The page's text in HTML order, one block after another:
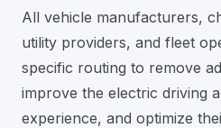
All vehicle manufacturers,
utility providers, and fleet
specific routing to remove
improve the electric driving
experience, and optimize